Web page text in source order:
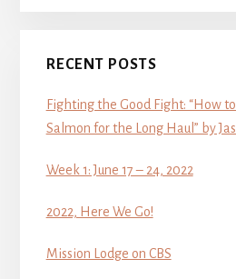
RECENT POSTS
Fighting the Good Fight: “How
Salmon for the Long Haul” by
Week 1: June 17 – 24, 2022
2022, Here We Go!
Mission Lodge on CBS